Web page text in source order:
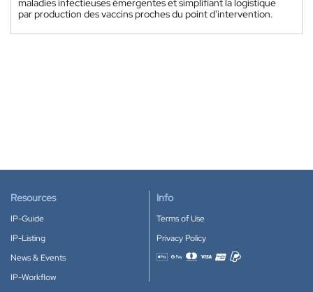
maladies infectieuses émergentes et simplifiant la logistique
par production des vaccins proches du point d'intervention.
Resources
IP-Guide
IP-Listing
News & Events
IP-Workflow
Info
Terms of Use
Privacy Policy
Accepted payment methods